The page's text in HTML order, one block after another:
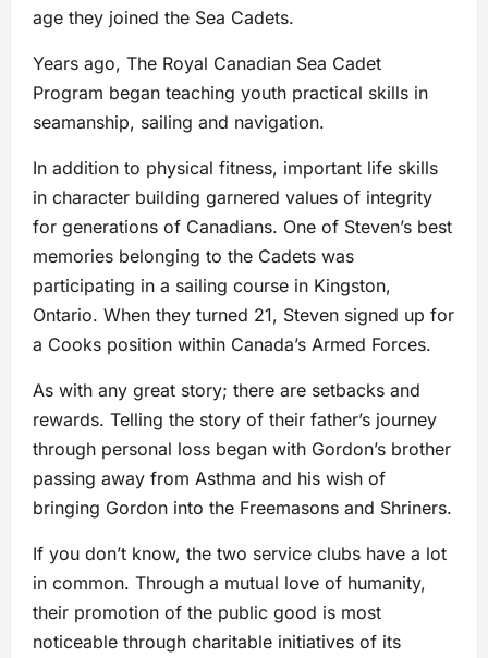
age they joined the Sea Cadets.
Years ago, The Royal Canadian Sea Cadet
Program began teaching youth practical skills in
seamanship, sailing and navigation.
In addition to physical fitness, important life skills
in character building garnered values of integrity
for generations of Canadians. One of Steven’s best
memories belonging to the Cadets was
participating in a sailing course in Kingston,
Ontario. When they turned 21, Steven signed up for
a Cooks position within Canada’s Armed Forces.
As with any great story; there are setbacks and
rewards. Telling the story of their father’s journey
through personal loss began with Gordon’s brother
passing away from Asthma and his wish of
bringing Gordon into the Freemasons and Shriners.
If you don’t know, the two service clubs have a lot
in common. Through a mutual love of humanity,
their promotion of the public good is most
noticeable through charitable initiatives of its